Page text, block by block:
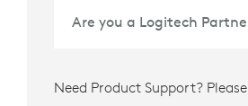
Need Product Support? Please